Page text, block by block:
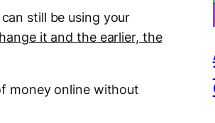
still be using your
it and the earlier, the
money online without